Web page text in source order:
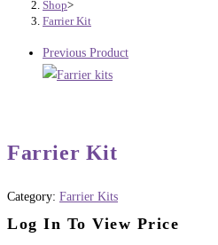
Shop>
Farrier Kit
Previous Product
Farrier Kit
Category: Farrier Kits
Log In To View Price